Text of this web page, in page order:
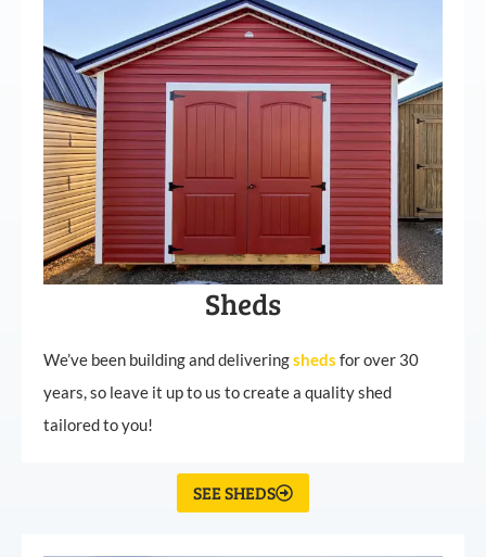
Sheds
We’ve been building and deliveringsheds for over 30
years, so leave it up to us to create a quality shed
tailored to you!
SEE SHEDS